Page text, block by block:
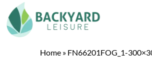
Home » FN66201FOG_1-